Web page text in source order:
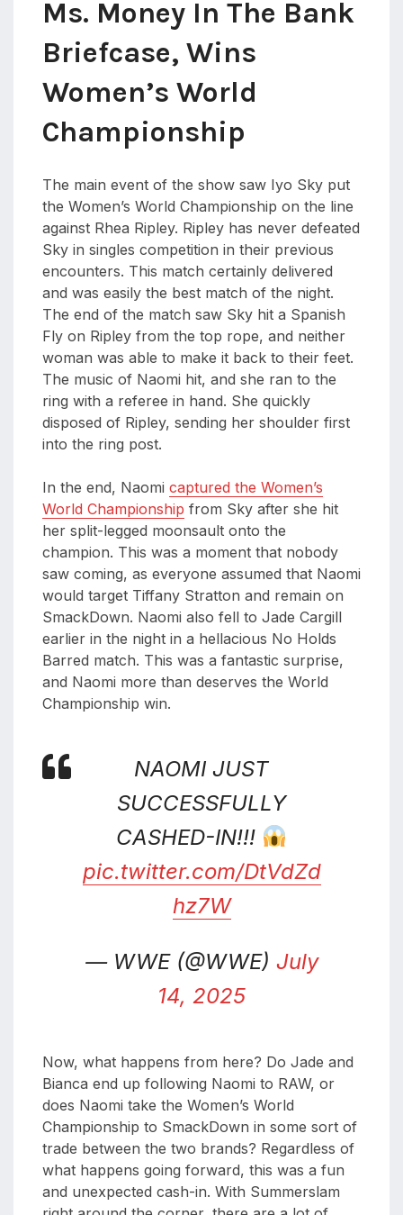
Ms. Money In The Bank
Briefcase, Wins
Women’s World
Championship
The main event of the show saw Iyo Sky put
the Women’s World Championship on the line
against Rhea Ripley. Ripley has never defeated
Sky in singles competition in their previous
encounters. This match certainly delivered
and was easily the best match of the night.
The end of the match saw Sky hit a Spanish
Fly on Ripley from the top rope, and neither
woman was able to make it back to their feet.
The music of Naomi hit, and she ran to the
ring with a referee in hand. She quickly
disposed of Ripley, sending her shoulder first
into the ring post.
In the end, Naomi captured the Women’s
World Championship from Sky after she hit
her split-legged moonsault onto the
champion. This was a moment that nobody
saw coming, as everyone assumed that Naomi
would target Tiffany Stratton and remain on
SmackDown. Naomi also fell to Jade Cargill
earlier in the night in a hellacious No Holds
Barred match. This was a fantastic surprise,
and Naomi more than deserves the World
Championship win.
NAOMI JUST
SUCCESSFULLY
CASHED-IN!!!
pic.twitter.com/DtVdZd
hz7W
— WWE (@WWE) July
14, 2025
Now, what happens from here? Do Jade and
Bianca end up following Naomi to RAW, or
does Naomi take the Women’s World
Championship to SmackDown in some sort of
trade between the two brands? Regardless of
what happens going forward, this was a fun
and unexpected cash-in. With Summerslam